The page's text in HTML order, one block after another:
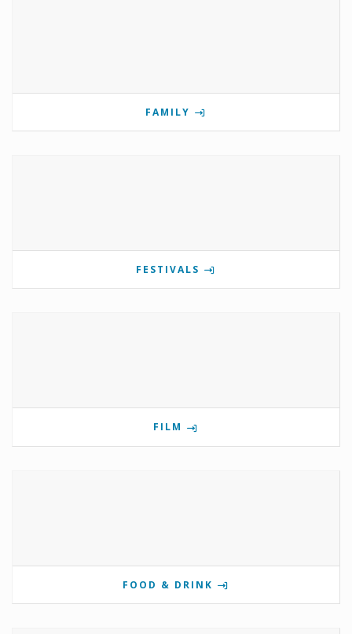
FAMILY
FESTIVALS
FILM
FOOD & DRINK